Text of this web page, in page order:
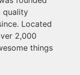
quality
Located
2,000
things